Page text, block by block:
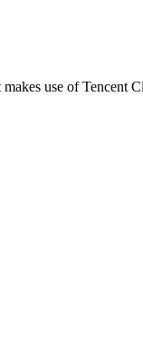
use of Tencent